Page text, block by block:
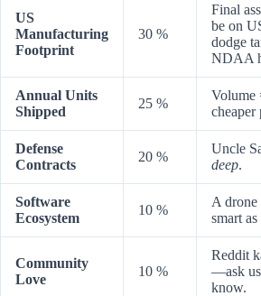
US
Manufacturing
Footprint
30 %
Final
be on
dodge
NDAA
Annual Units
Shipped
25 %
Volume
cheaper
Defense
Contracts
20 %
Uncle
deep.
Software
Ecosystem
10 %
A drone
smart
Community
Love
10 %
Reddit
—ask
know.